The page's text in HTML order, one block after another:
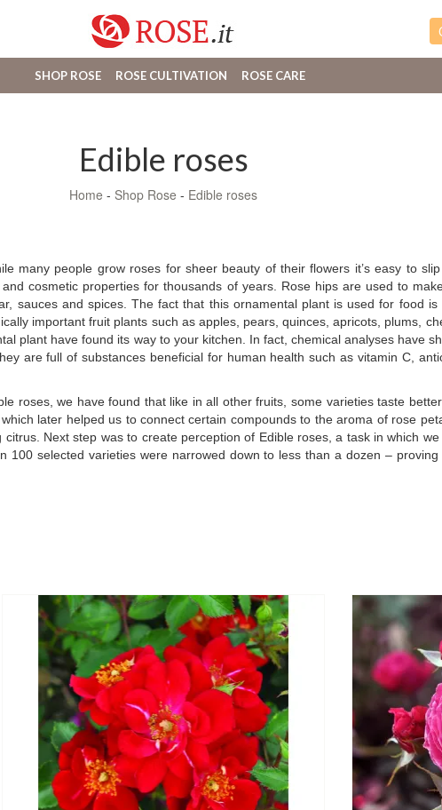
SHOP ROSE ROSE CULTIVATION ROSE CARE
Edible roses
Home - Shop Rose - Edible roses
many people grow roses for sheer beauty of their flowers it’s easy to
cosmetic properties for thousands of years. Rose hips are used to
sauces and spices. The fact that this ornamental plant is used for food
important fruit plants such as apples, pears, quinces, apricots, plums,
plant have found its way to your kitchen. In fact, chemical analyses have
are full of substances beneficial for human health such as vitamin C,
roses, we have found that like in all other fruits, some varieties taste
later helped us to connect certain compounds to the aroma of rose
Next step was to create perception of Edible roses, a task in which
100 selected varieties were narrowed down to less than a dozen –